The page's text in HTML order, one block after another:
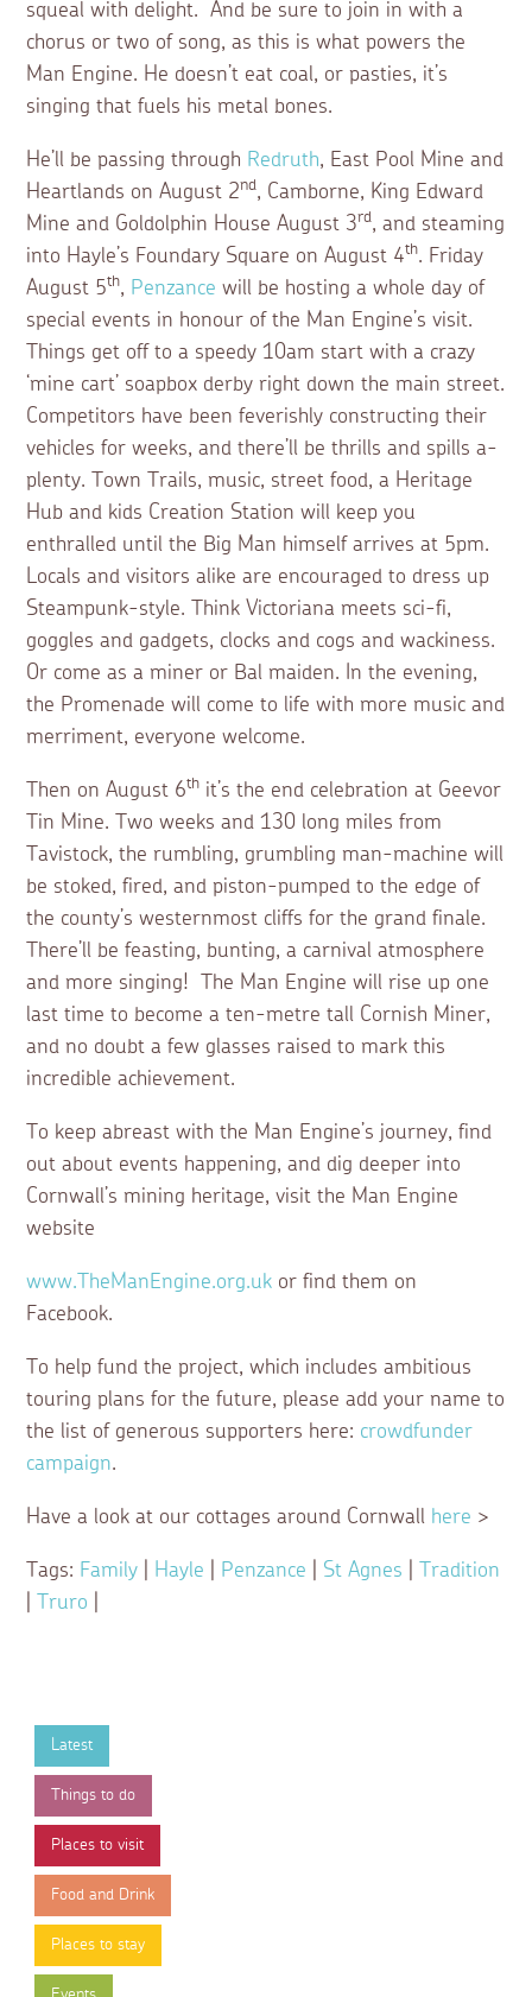
squeal with delight. And be sure to join in with a
chorus or two of song, as this is what powers the
Man Engine. He doesn’t eat coal, or pasties, it’s
singing that fuels his metal bones.
He’ll be passing through Redruth, East Pool Mine and
Heartlands on August 2nd, Camborne, King Edward
Mine and Goldolphin House August 3rd, and steaming
into Hayle’s Foundary Square on August 4th. Friday
August 5th, Penzance will be hosting a whole day of
special events in honour of the Man Engine’s visit.
Things get off to a speedy 10am start with a crazy
‘mine cart’ soapbox derby right down the main street.
Competitors have been feverishly constructing their
vehicles for weeks, and there’ll be thrills and spills a-
plenty. Town Trails, music, street food, a Heritage
Hub and kids Creation Station will keep you
enthralled until the Big Man himself arrives at 5pm.
Locals and visitors alike are encouraged to dress up
Steampunk-style. Think Victoriana meets sci-fi,
goggles and gadgets, clocks and cogs and wackiness.
Or come as a miner or Bal maiden. In the evening,
the Promenade will come to life with more music and
merriment, everyone welcome.
Then on August 6th it’s the end celebration at Geevor
Tin Mine. Two weeks and 130 long miles from
Tavistock, the rumbling, grumbling man-machine will
be stoked, fired, and piston-pumped to the edge of
the county’s westernmost cliffs for the grand finale.
There’ll be feasting, bunting, a carnival atmosphere
and more singing! The Man Engine will rise up one
last time to become a ten-metre tall Cornish Miner,
and no doubt a few glasses raised to mark this
incredible achievement.
To keep abreast with the Man Engine’s journey, find
out about events happening, and dig deeper into
Cornwall’s mining heritage, visit the Man Engine
website
www.TheManEngine.org.uk or find them on
Facebook.
To help fund the project, which includes ambitious
touring plans for the future, please add your name to
the list of generous supporters here: crowdfunder
campaign.
Have a look at our cottages around Cornwall here >
Tags: Family Hayle Penzance St Agnes
Tradition
Truro
Latest
Things to do
Places to visit
Food and Drink
Places to stay